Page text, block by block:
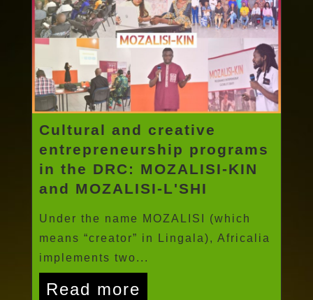
Cultural and creative
entrepreneurship programs
in the DRC: MOZALISI-KIN
and MOZALISI-L'SHI
Under the name MOZALISI (which
means “creator” in Lingala), Africalia
implements two...
Read more